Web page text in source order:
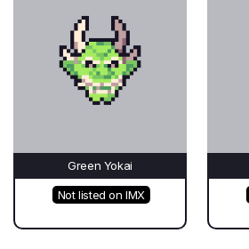
Green Yokai
Not listed on IMX